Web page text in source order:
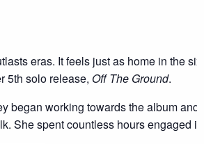
eras. It feels just as home in the
5th solo release, Off The Ground.
began working towards the album
She spent countless hours engaged